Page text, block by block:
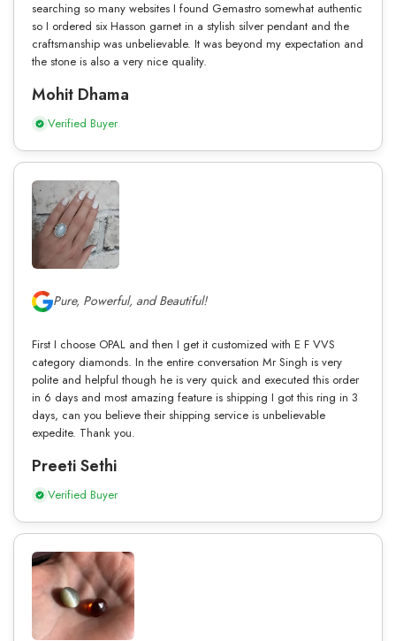
searching so many websites I found Gemastro somewhat authentic
so I ordered six Hasson garnet in a stylish silver pendant and the
craftsmanship was unbelievable. It was beyond my expectation and
the stone is also a very nice quality.
Mohit Dhama
Verified Buyer
Pure, Powerful, and Beautiful!
First I choose OPAL and then I get it customized with E F VVS
category diamonds. In the entire conversation Mr Singh is very
polite and helpful though he is very quick and executed this order
in 6 days and most amazing feature is shipping I got this ring in 3
days, can you believe their shipping service is unbelievable
expedite. Thank you.
Preeti Sethi
Verified Buyer